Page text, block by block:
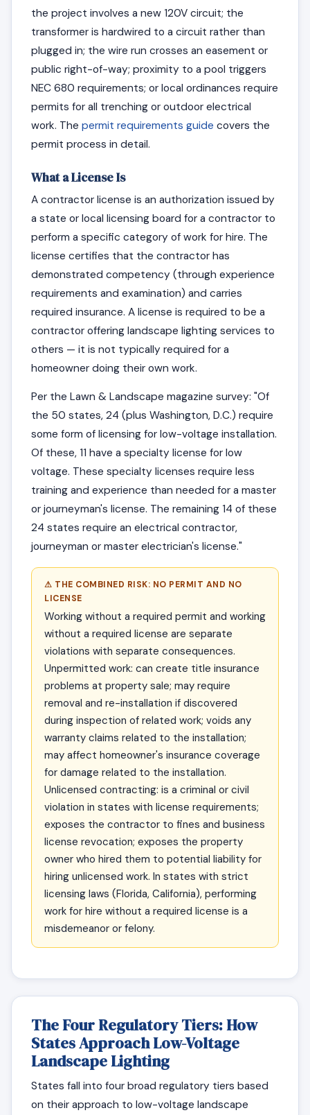
the project involves a new 120V circuit; the
transformer is hardwired to a circuit rather than
plugged in; the wire run crosses an easement or
public right-of-way; proximity to a pool triggers
NEC 680 requirements; or local ordinances require
permits for all trenching or outdoor electrical
work. The permit requirements guide covers the
permit process in detail.
What a License Is
A contractor license is an authorization issued by
a state or local licensing board for a contractor to
perform a specific category of work for hire. The
license certifies that the contractor has
demonstrated competency (through experience
requirements and examination) and carries
required insurance. A license is required to be a
contractor offering landscape lighting services to
others — it is not typically required for a
homeowner doing their own work.
Per the Lawn & Landscape magazine survey: "Of
the 50 states, 24 (plus Washington, D.C.) require
some form of licensing for low-voltage installation.
Of these, 11 have a specialty license for low
voltage. These specialty licenses require less
training and experience than needed for a master
or journeyman's license. The remaining 14 of these
24 states require an electrical contractor,
journeyman or master electrician's license."
⚠ THE COMBINED RISK: NO PERMIT AND NO
LICENSE
Working without a required permit and working
without a required license are separate
violations with separate consequences.
Unpermitted work: can create title insurance
problems at property sale; may require
removal and re-installation if discovered
during inspection of related work; voids any
warranty claims related to the installation;
may affect homeowner's insurance coverage
for damage related to the installation.
Unlicensed contracting: is a criminal or civil
violation in states with license requirements;
exposes the contractor to fines and business
license revocation; exposes the property
owner who hired them to potential liability for
hiring unlicensed work. In states with strict
licensing laws (Florida, California), performing
work for hire without a required license is a
misdemeanor or felony.
The Four Regulatory Tiers: How
States Approach Low-Voltage
Landscape Lighting
States fall into four broad regulatory tiers based
on their approach to low-voltage landscape